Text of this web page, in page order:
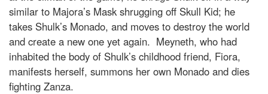
similar to Majora’s Mask shrugging off Skull Kid; he
takes Shulk’s Monado, and moves to destroy the world
and create a new one yet again. Meyneth, who had
inhabited the body of Shulk’s childhood friend, Fiora,
manifests herself, summons her own Monado and dies
fighting Zanza.